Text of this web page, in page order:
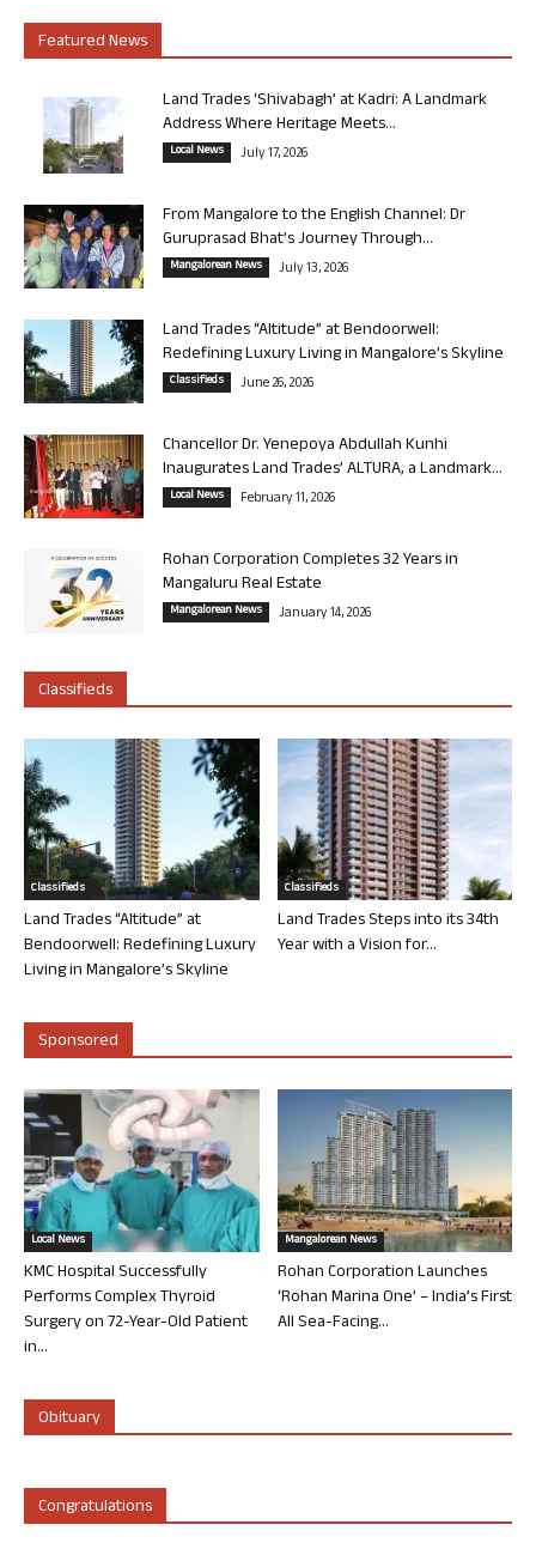
Featured News
Land Trades ‘Shivabagh’ at Kadri: A Landmark
Address Where Heritage Meets...
Local News July 17, 2026
From Mangalore to the English Channel: Dr
Guruprasad Bhat’s Journey Through...
Mangalorean News July 13, 2026
Land Trades “Altitude” at Bendoorwell:
Redefining Luxury Living in Mangalore’s Skyline
Classifieds June 26, 2026
Chancellor Dr. Yenepoya Abdullah Kunhi
Inaugurates Land Trades’ ALTURA, a Landmark...
Local News February 11, 2026
Rohan Corporation Completes 32 Years in
Mangaluru Real Estate
Mangalorean News January 14, 2026
Classifieds
Classifieds
Land Trades “Altitude” at
Bendoorwell: Redefining Luxury
Living in Mangalore’s Skyline
Classifieds
Land Trades Steps into its 34th
Year with a Vision for...
Sponsored
Local News
KMC Hospital Successfully
Performs Complex Thyroid
Surgery on 72-Year-Old Patient
in...
Mangalorean News
Rohan Corporation Launches
‘Rohan Marina One’ – India’s First
All Sea-Facing...
Obituary
Congratulations